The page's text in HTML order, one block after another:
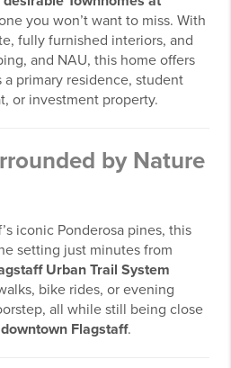
you won’t want to miss. With
fully furnished interiors, and
and NAU, this home offers
primary residence, student
or investment property.
by Nature
iconic Ponderosa pines, this
setting just minutes from
Urban Trail System
bike rides, or evening
all while still being close
downtown Flagstaff.